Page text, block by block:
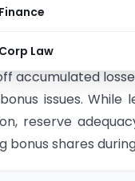
Finance
Corp Law
to defaults in
existence of
do not diminish
accumulated
issues.
reserve
bonus shares